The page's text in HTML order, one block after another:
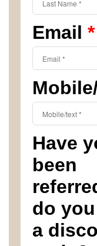
Email *
Have
been
do
a